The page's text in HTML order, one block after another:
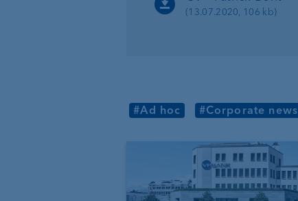
(13.07.2020, 106 kb)
#Ad hoc #Corporate news